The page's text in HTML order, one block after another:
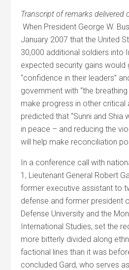
Transcript of remarks delivered
When President George W.
January 2007 that the United
30,000 additional soldiers into
expected security gains would
“confidence in their leaders”
government with “the
make progress in other critical
predicted that “Sunni and Shia
in peace – and reducing the
will help make reconciliation
In a conference call with
1, Lieutenant General Robert
former executive assistant to
defense and former president
Defense University and the
International Studies, set the
more bitterly divided along
factional lines than it was
concluded Gard, who serves